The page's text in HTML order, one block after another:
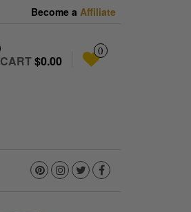
Become a Affiliate
CART$0.00
0